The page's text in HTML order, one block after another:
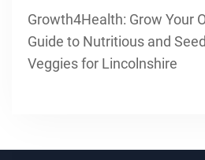
Growth4Health: Grow Your
Guide to Nutritious and
Veggies for Lincolnshire